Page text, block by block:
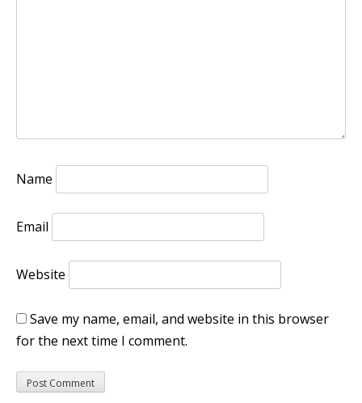
Name
Email
Website
Save my name, email, and website in this browser
for the next time I comment.